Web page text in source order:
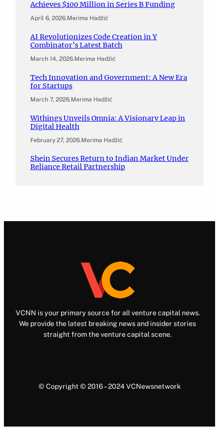
Achieves $100 Million in Series B Funding
April 6, 2026.Merima Hadžić
AI Revolutionizes Code Creation in Y
Combinator’s Latest Batch
March 14, 2026.Merima Hadžić
Tech Innovation and Government: A New Era
for Startups
March 7, 2026.Merima Hadžić
Withings Unveils Omnia: A Visionary Leap in
Digital Health
February 27, 2026.Merima Hadžić
Shein Secures Return to Indian Market Under
Reliance Retail Partnership
VCNN is your primary source for all venture capital news.
We provide the latest breaking news and insider stories
straight from the venture capital scene.
© Copyright © 2016 – 2024 VCNewsnetwork